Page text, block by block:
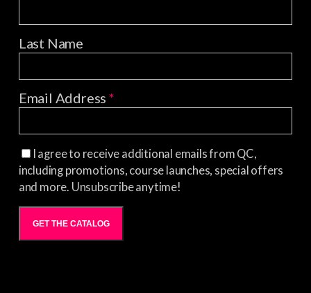
Last Name
Email Address*
I agree to receive additional emails from QC,
including promotions, course launches, special offers
and more. Unsubscribe anytime!
GET THE CATALOG